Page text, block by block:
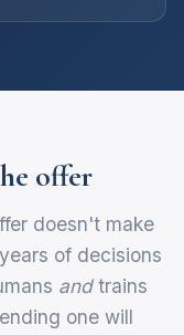
offer
doesn't make
of decisions
andtrains
one will